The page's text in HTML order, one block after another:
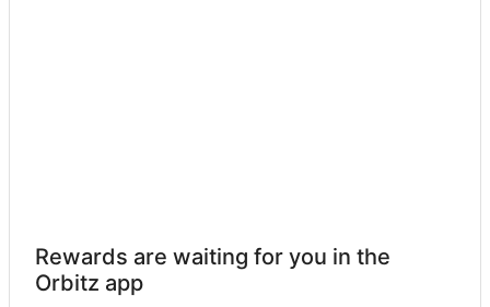
Rewards are waiting for you in the
Orbitz app